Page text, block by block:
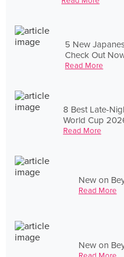
5 New
Check Out
Read More
8 Best Late-
World Cup
Read More
New on
Read More
New on